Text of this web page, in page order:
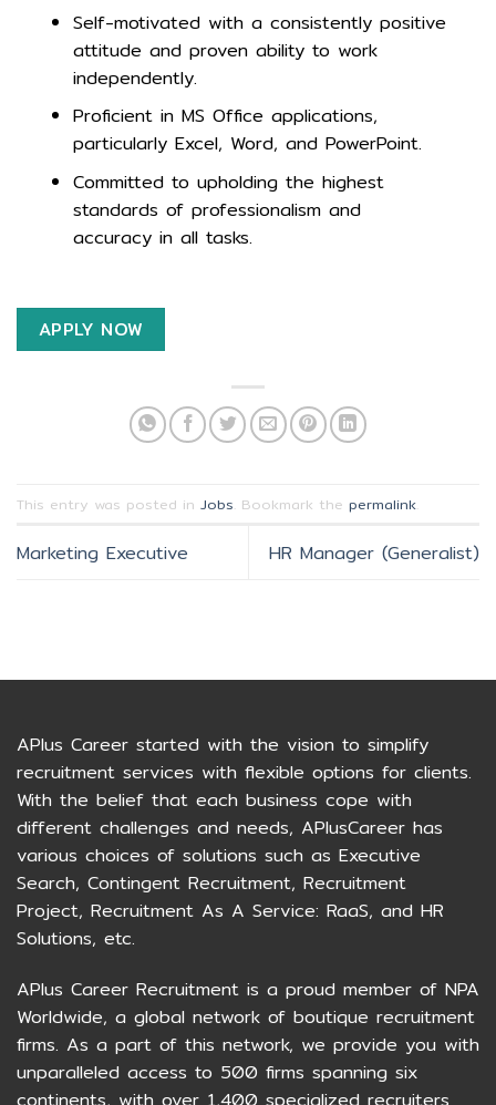
Self-motivated with a consistently positive
attitude and proven ability to work
independently.
Proficient in MS Office applications,
particularly Excel, Word, and PowerPoint.
Committed to upholding the highest
standards of professionalism and
accuracy in all tasks.
APPLY NOW
This entry was posted in Jobs. Bookmark the permalink.
Marketing Executive HR Manager (Generalist)
APlus Career started with the vision to simplify
recruitment services with flexible options for clients.
With the belief that each business cope with
different challenges and needs, APlusCareer has
various choices of solutions such as Executive
Search, Contingent Recruitment, Recruitment
Project, Recruitment As A Service: RaaS, and HR
Solutions, etc.
APlus Career Recruitment is a proud member of NPA
Worldwide, a global network of boutique recruitment
firms. As a part of this network, we provide you with
unparalleled access to 500 firms spanning six